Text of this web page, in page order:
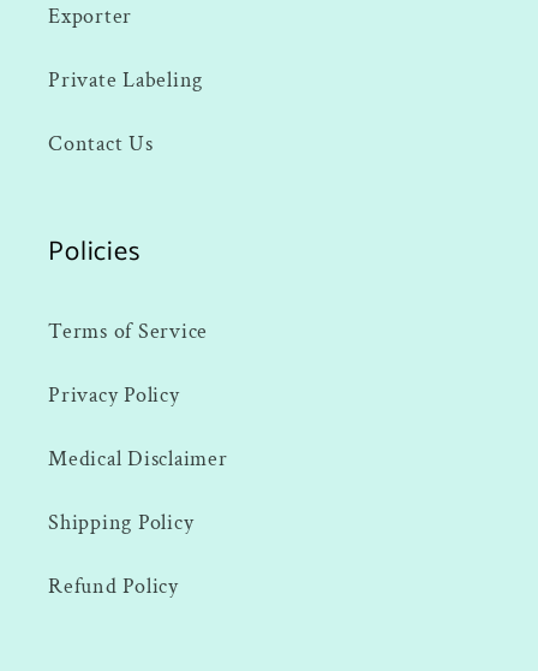
Exporter
Private Labeling
Contact Us
Policies
Terms of Service
Privacy Policy
Medical Disclaimer
Shipping Policy
Refund Policy